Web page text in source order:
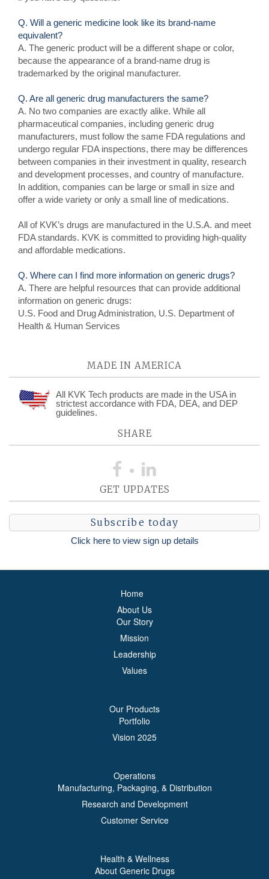
Q. Will a generic medicine look like its brand-name
equivalent?
A. The generic product will be a different shape or color,
because the appearance of a brand-name drug is
trademarked by the original manufacturer.
Q. Are all generic drug manufacturers the same?
A. No two companies are exactly alike. While all
pharmaceutical companies, including generic drug
manufacturers, must follow the same FDA regulations and
undergo regular FDA inspections, there may be differences
between companies in their investment in quality, research
and development processes, and country of manufacture.
In addition, companies can be large or small in size and
offer a wide variety or only a small line of medications.
All of KVK’s drugs are manufactured in the U.S.A. and meet
FDA standards. KVK is committed to providing high-quality
and affordable medications.
Q. Where can I find more information on generic drugs?
A. There are helpful resources that can provide additional
information on generic drugs:
U.S. Food and Drug Administration, U.S. Department of
Health & Human Services
MADE IN AMERICA
All KVK Tech products are made in the USA in
strictest accordance with FDA, DEA, and DEP
guidelines.
SHARE
GET UPDATES
Subscribe today
Click here to view sign up details
Home
About Us
Our Story
Mission
Leadership
Values
Our Products
Portfolio
Vision 2025
Operations
Manufacturing, Packaging, & Distribution
Research and Development
Customer Service
Health & Wellness
About Generic Drugs